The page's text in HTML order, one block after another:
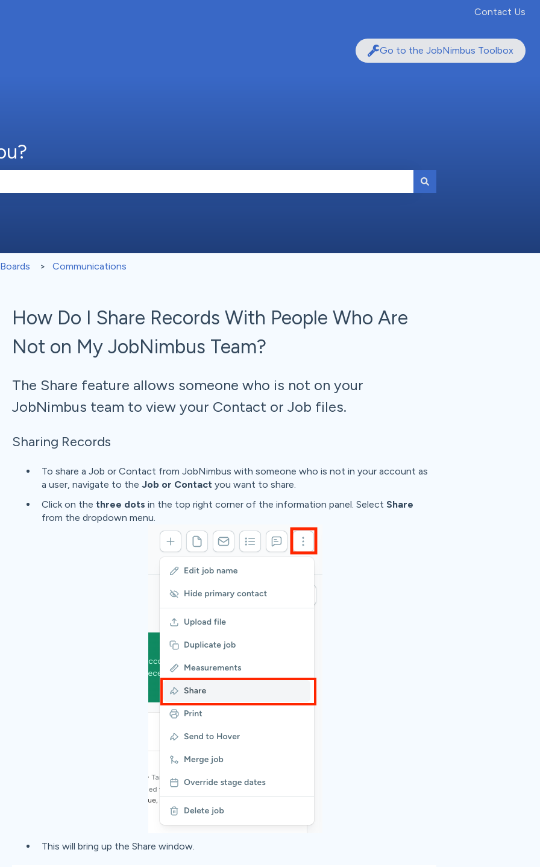
Contact Us
Go to the JobNimbus Toolbox
Communications
How Do I Share Records With People Who Are
Not on My JobNimbus Team?
The Share feature allows someone who is not on your
JobNimbus team to view your Contact or Job files.
Sharing Records
To share a Job or Contact from JobNimbus with someone who is not in your account as
a user, navigate to the Job or Contact you want to share.
Click on the three dots in the top right corner of the information panel. Select Share
from the dropdown menu.
This will bring up the Share window.